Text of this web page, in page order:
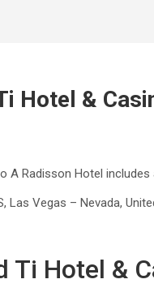
Hotel &
A Radisson Hotel
Las Vegas – Nevada,
Ti Hotel &